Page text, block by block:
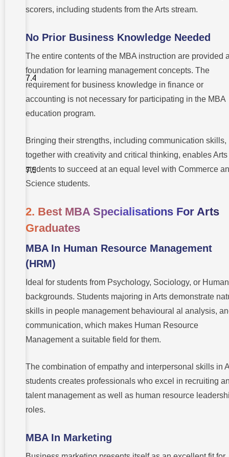
their MBA
academic
4. Does
experience
create a
prerequisite
for MBA
following an
degree?
steps
should I
take to gain
admission
to a
business
education?
scorers, including students from the Arts stream.
No Prior Business Knowledge Needed
The entire contents of the MBA instruction are provided
foundation for learning management concepts. The
requirement for business knowledge in finance or
accounting is not necessary for participating in the MBA
education program.
Bringing their strengths, including communication skills,
together with creativity and critical thinking, enables Arts
students to succeed at an equal level with Commerce
Science students.
2. Best MBA Specialisations For Arts
Graduates
MBA In Human Resource Management
(HRM)
Ideal for students from Psychology, Sociology, or
backgrounds. Students majoring in Arts demonstrate
skills in people management behavioural al analysis,
communication, which makes Human Resource
Management a suitable field for them.
The combination of empathy and interpersonal skills in
students creates professionals who excel in recruiting
talent management as well as human resource
roles.
MBA In Marketing